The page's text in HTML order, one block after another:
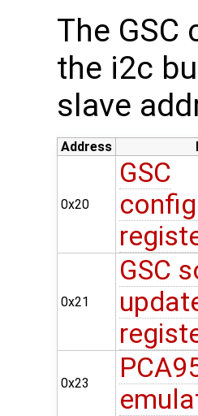
The
the i2c
slave
Address
0x20
GSC
0x21
GSC
0x23